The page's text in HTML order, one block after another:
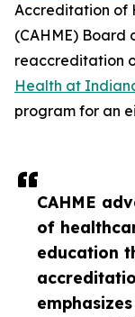
CAHME
of
education
Accreditation of
(CAHME) Board
reaccreditation
Health at
program for an